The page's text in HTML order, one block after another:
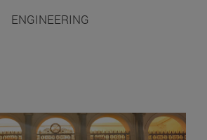
ENGINEERING